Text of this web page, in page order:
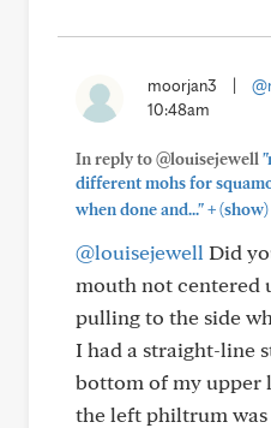
moorjan3
10:48am
In reply to @louisejewell
different mohs for
when done and..."+(show)
@louisejewell Did
mouth not centered
pulling to the side
I had a straight-line
bottom of my upper
the left philtrum